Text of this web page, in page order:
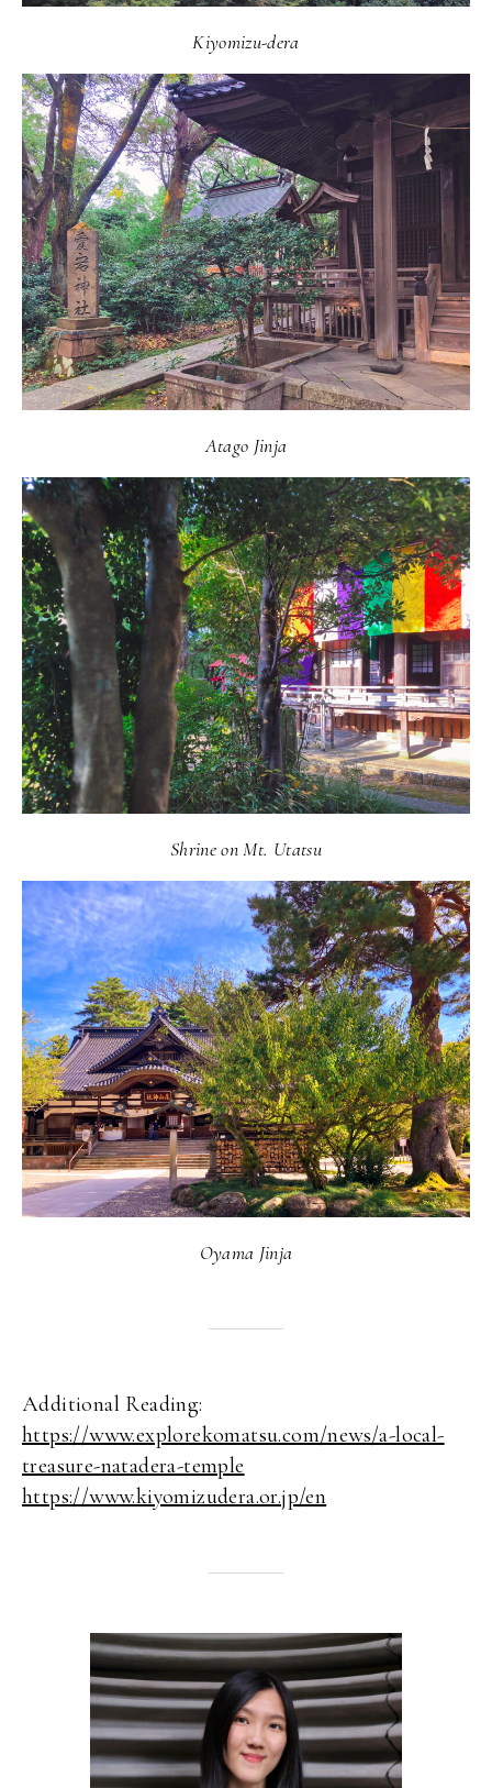
Kiyomizu-dera
Atago Jinja
Shrine on Mt. Utatsu
Oyama Jinja
Additional Reading:
https://www.explorekomatsu.com/news/a-local-
treasure-natadera-temple
https://www.kiyomizudera.or.jp/en